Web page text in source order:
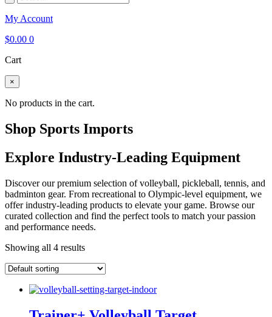
My Account
$0.00 0
Cart
×
No products in the cart.
Shop Sports Imports
Explore Industry-Leading Equipment
Discover our premium selection of volleyball, pickleball, tennis, and
badminton gear. From recreational to Olympic-level equipment, we
offer industry-leading products to elevate your game. Browse our
curated collection and find the perfect tools to match your passion
and performance needs.
Showing all 4 results